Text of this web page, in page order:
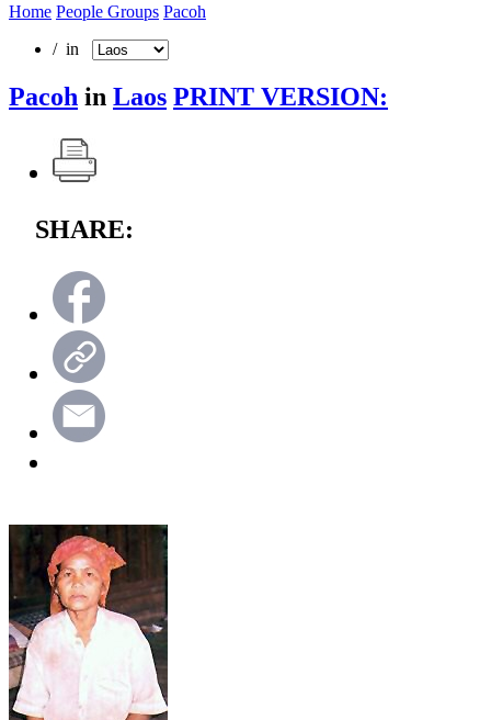
Home People Groups Pacoh
/ in
Pacoh in Laos PRINT VERSION:
SHARE: